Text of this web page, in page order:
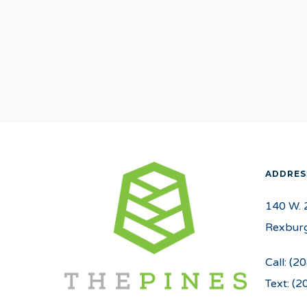
140 W.
Call:
Text: